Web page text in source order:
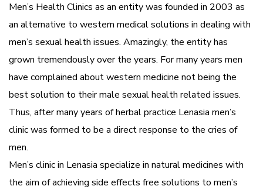
Men’s Health Clinics as an entity was founded in 2003 as
an alternative to western medical solutions in dealing with
men’s sexual health issues. Amazingly, the entity has
grown tremendously over the years. For many years men
have complained about western medicine not being the
best solution to their male sexual health related issues.
Thus, after many years of herbal practice Lenasia men’s
clinic was formed to be a direct response to the cries of
men.
Men’s clinic in Lenasia specialize in natural medicines with
the aim of achieving side effects free solutions to men’s